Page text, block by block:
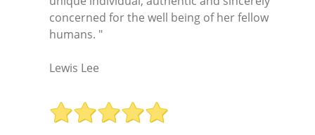
concerned for the well being of her fellow
humans. "
Lewis Lee